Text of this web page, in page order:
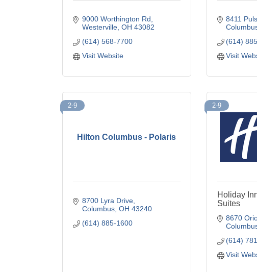
9000 Worthington Rd
Westerville OH 43082
(614) 568-7700
Visit Website
8411
(614)
Visit
Hilton Columbus - Polaris
2-9
8700 Lyra Drive
Columbus OH 43240
(614) 885-1600
2-9
Holiday
Suites
8670
(614)
Visit